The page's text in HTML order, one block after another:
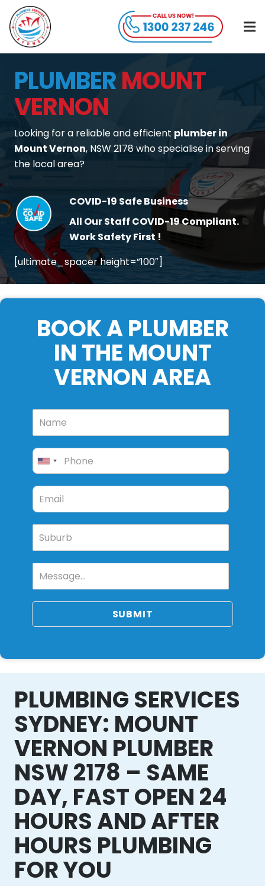
PLUMBERMOUNT
VERNON
Looking for a reliable and efficient plumber in
Mount Vernon, NSW 2178 who specialise in serving
the local area?
COVID-19 Safe Business
All Our Staff COVID-19 Compliant.
Work Safety First !
[ultimate_spacer height=”100″]
BOOK A PLUMBER
IN THE MOUNT
VERNON AREA
SUBMIT
PLUMBING SERVICES
SYDNEY: MOUNT
VERNON PLUMBER
NSW 2178 – SAME
DAY, FAST OPEN 24
HOURS AND AFTER
HOURS PLUMBING
FOR YOU